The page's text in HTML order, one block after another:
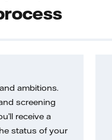
ambitions.
screening
receive a
status of your